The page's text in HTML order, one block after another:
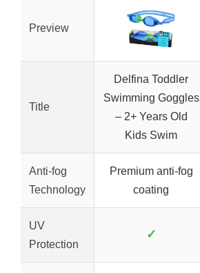
Preview
Title
Delfina Toddler
Swimming Goggles
– 2+ Years Old
Kids Swim
Anti-fog
Technology
Premium anti-fog
coating
UV
Protection
✓